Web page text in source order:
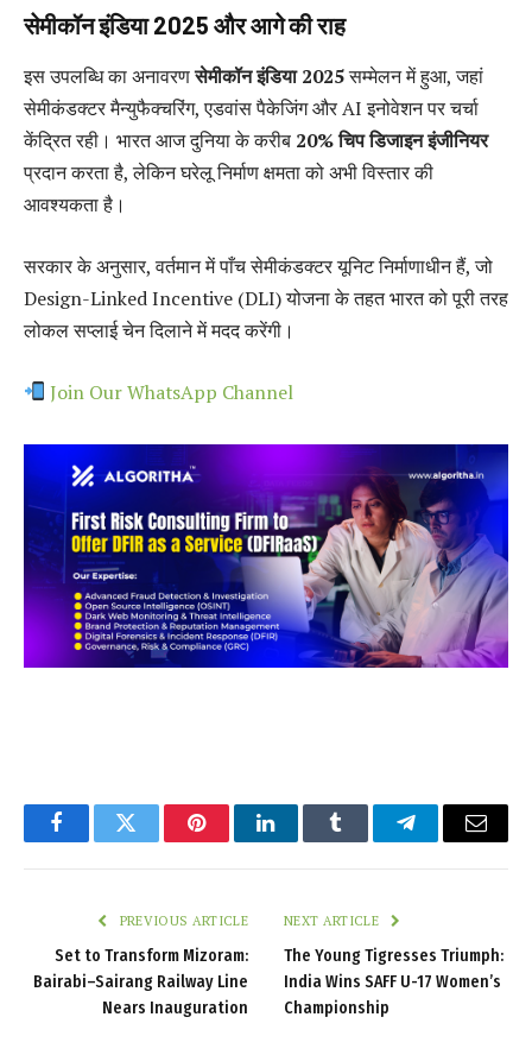
सेमीकॉन इंडिया 2025 और आगे की राह
इस उपलब्धि का अनावरणसेमीकॉन इंडिया 2025सम्मेलन में हुआ, जहां
सेमीकंडक्टर मैन्युफैक्चरिंग, एडवांस पैकेजिंग और AI इनोवेशन पर चर्चा
केंद्रित रही। भारत आज दुनिया के करीब 20% चिप डिजाइन इंजीनियर
प्रदान करता है, लेकिन घरेलू निर्माण क्षमता को अभी विस्तार की
आवश्यकता है।
सरकार के अनुसार, वर्तमान में पाँच सेमीकंडक्टर यूनिट निर्माणाधीन हैं, जो
Design-Linked Incentive (DLI) योजना के तहत भारत को पूरी तरह
लोकल सप्लाई चेन दिलाने में मदद करेंगी।
Join Our WhatsApp Channel
FacebookTwitter PinterestLinkedInTumblr TelegramEmail
PREVIOUS ARTICLE
Set to Transform Mizoram:
Bairabi–Sairang Railway Line
Nears Inauguration
NEXT ARTICLE
The Young Tigresses Triumph:
India Wins SAFF U-17 Women’s
Championship